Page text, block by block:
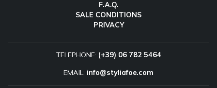
F.A.Q.
SALE CONDITIONS
PRIVACY
TELEPHONE: (+39) 06 782 5464
EMAIL: info@styliafoe.com